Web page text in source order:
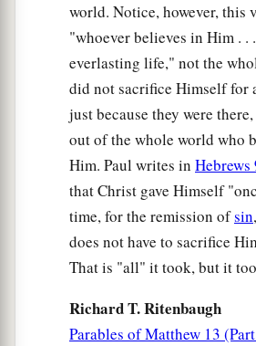
world. Notice, however, this
"whoever believes in Him . .
everlasting life," not the
did not sacrifice Himself for
just because they were
out of the whole world who
Him. Paul writes in Hebrews
that Christ gave Himself
time, for the remission ofsin,
does not have to sacrifice
That is "all" it took, but it
Richard T. Ritenbaugh
Parables of Matthew 13